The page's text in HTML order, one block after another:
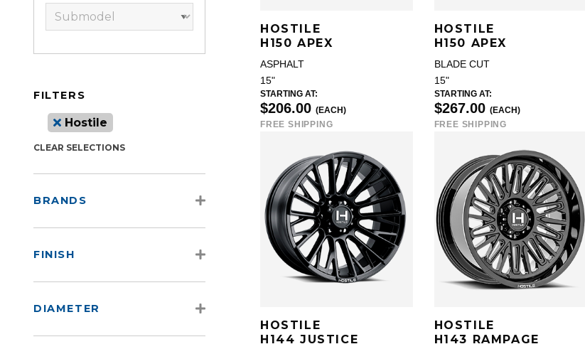
FILTERS
Hostile
CLEAR SELECTIONS
BRANDS
FINISH
DIAMETER
HOSTILE
H150 APEX
ASPHALT
15"
STARTING AT:
$206.00 (EACH)
FREE SHIPPING
HOSTILE
H150 APEX
BLADE CUT
15"
STARTING AT:
$267.00 (EACH)
FREE SHIPPING
HOSTILE
H144 JUSTICE
HOSTILE
H143 RAMPAGE